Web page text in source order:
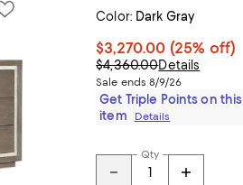
Color: Dark Gray
$3,270.00 (25% off)
$4,360.00Details
Sale ends 8/9/26
Get Triple Points on this
item
Details
Qty